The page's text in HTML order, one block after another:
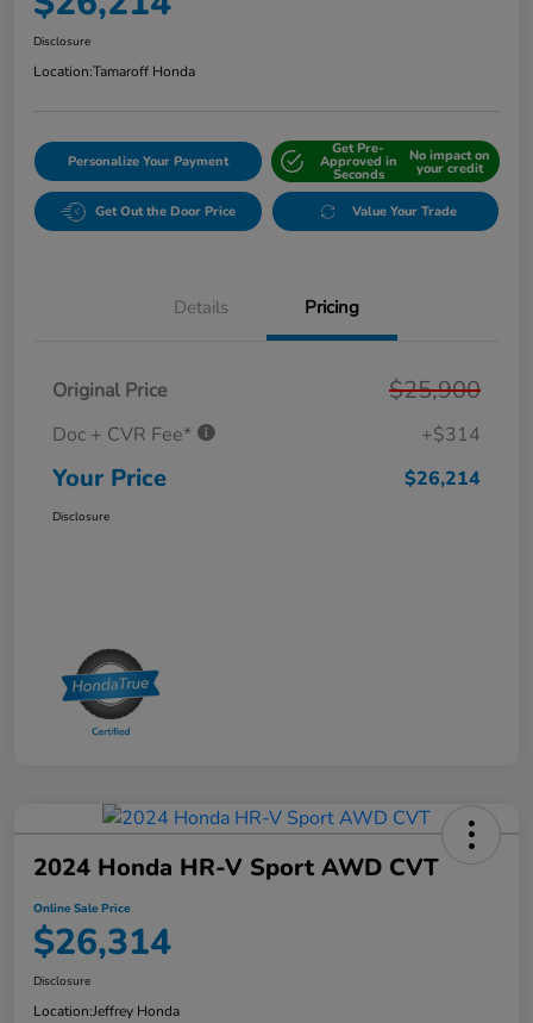
Disclosure
Location:Tamaroff Honda
Personalize Your Payment
Get Pre-
Approved in
Seconds
No impact on
your credit
Get Out the Door Price Value Your Trade
Details Pricing
Original Price $25,900
Doc + CVR Fee* +$314
Your Price $26,214
Disclosure
2024 Honda HR-V Sport AWD CVT
Online Sale Price
$26,314
Disclosure
Location:Jeffrey Honda